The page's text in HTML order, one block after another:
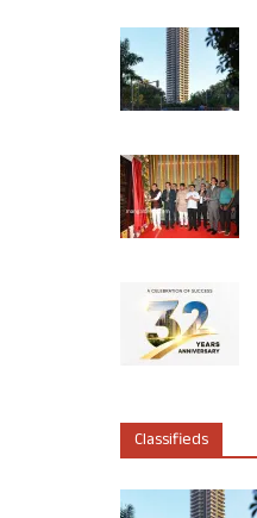
Classifieds